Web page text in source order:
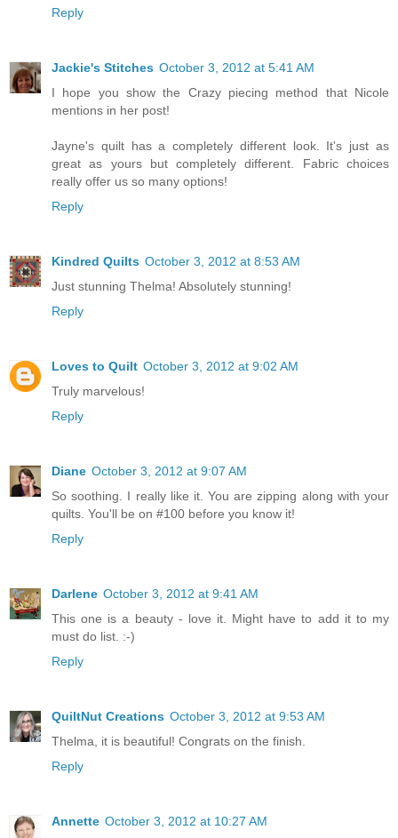
Reply
Jackie's Stitches October 3, 2012 at 5:41 AM
I hope you show the Crazy piecing method that Nicole
mentions in her post!
Jayne's quilt has a completely different look. It's just as
great as yours but completely different. Fabric choices
really offer us so many options!
Reply
Kindred Quilts October 3, 2012 at 8:53 AM
Just stunning Thelma! Absolutely stunning!
Reply
Loves to Quilt October 3, 2012 at 9:02 AM
Truly marvelous!
Reply
Diane October 3, 2012 at 9:07 AM
So soothing. I really like it. You are zipping along with your
quilts. You'll be on #100 before you know it!
Reply
Darlene October 3, 2012 at 9:41 AM
This one is a beauty - love it. Might have to add it to my
must do list. :-)
Reply
QuiltNut Creations October 3, 2012 at 9:53 AM
Thelma, it is beautiful! Congrats on the finish.
Reply
Annette October 3, 2012 at 10:27 AM